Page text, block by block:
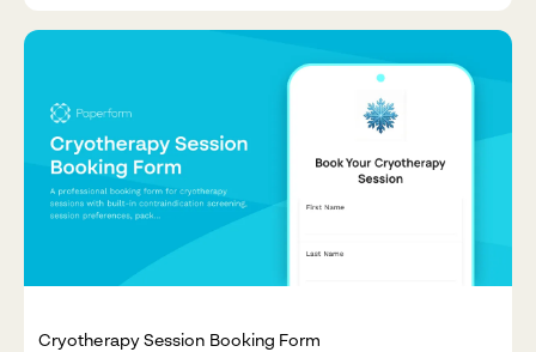
Cryotherapy Session Booking Form